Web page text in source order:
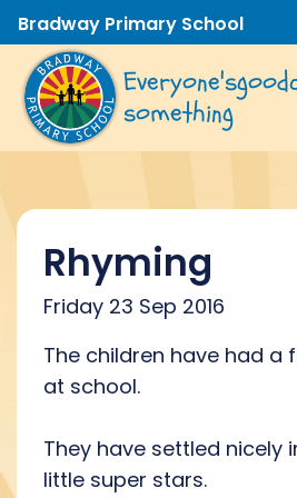
Bradway Primary School
Everyone'sgood
something
Rhyming
Friday 23 Sep 2016
The children have had a
at school.
They have settled nicely
little super stars.